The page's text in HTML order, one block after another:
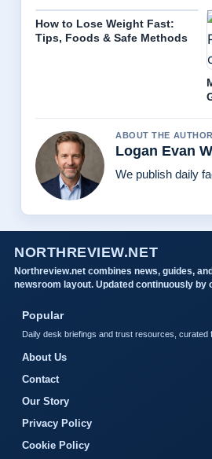
How to Lose Weight Fast:
Tips, Foods & Safe Methods
ABOUT THE AUTHOR
Logan Evan
We publish daily
NORTHREVIEW.NET
Northreview.net combines news, guides,
newsroom layout. Updated continuously by
Popular
Daily desk briefings and trust resources, curated
About Us
Contact
Our Story
Privacy Policy
Cookie Policy